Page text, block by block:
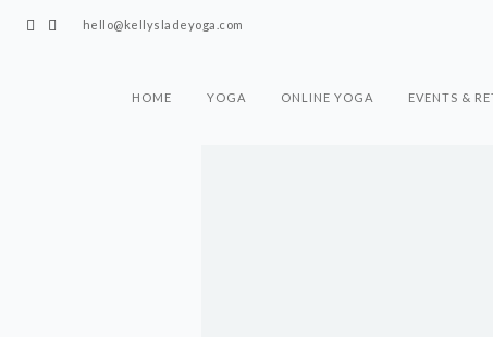
hello@kellysladeyoga.com
HOME YOGA ONLINE YOGA EVENTS &